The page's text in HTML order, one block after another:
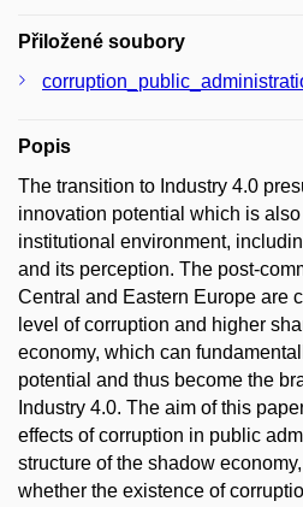
Přiložené soubory
Popis
The transition to Industry 4.0
innovation potential which is
institutional environment,
and its perception. The post-
Central and Eastern Europe are
level of corruption and higher
economy, which can
potential and thus become the
Industry 4.0. The aim of this
effects of corruption in public
structure of the shadow
whether the existence of